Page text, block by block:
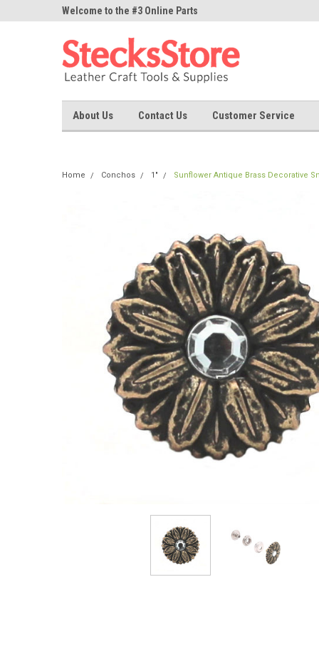
Welcome to the #3 Online Parts
About Us Contact Us Customer Service
Home Conchos 1" Sunflower Antique Brass Decorative